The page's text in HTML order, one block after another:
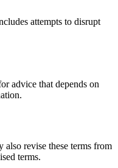
attempts to disrupt
advice that depends on
revise these terms from
terms.